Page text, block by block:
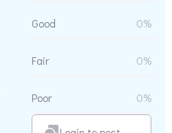
Good 0%
Fair 0%
Poor 0%